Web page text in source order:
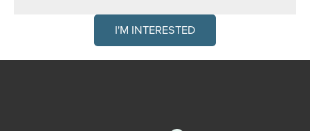
I'M INTERESTED